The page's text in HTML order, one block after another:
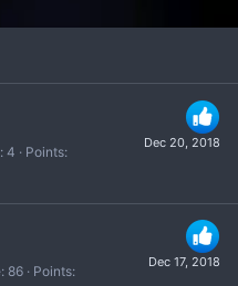
Dec 20, 2018
4
Points
Dec 17, 2018
86
Points